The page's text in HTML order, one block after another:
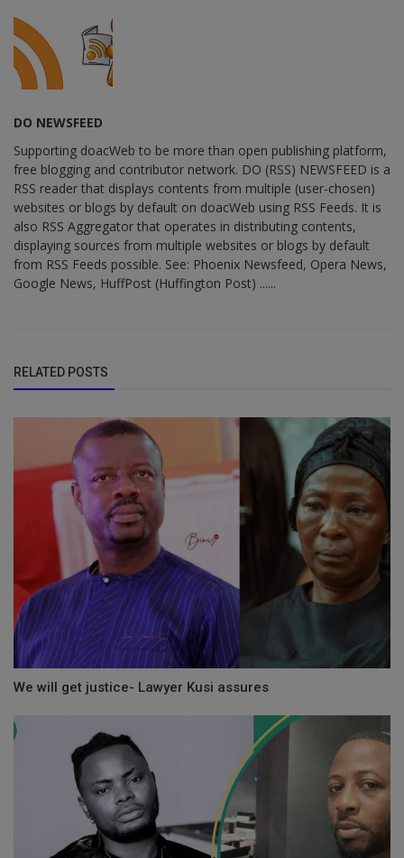
DO NEWSFEED
Supporting doacWeb to be more than open publishing platform,
free blogging and contributor network. DO (RSS) NEWSFEED is a
RSS reader that displays contents from multiple (user-chosen)
websites or blogs by default on doacWeb using RSS Feeds. It is
also RSS Aggregator that operates in distributing contents,
displaying sources from multiple websites or blogs by default
from RSS Feeds possible. See: Phoenix Newsfeed, Opera News,
Google News, HuffPost (Huffington Post) ......
RELATED POSTS
We will get justice- Lawyer Kusi assures